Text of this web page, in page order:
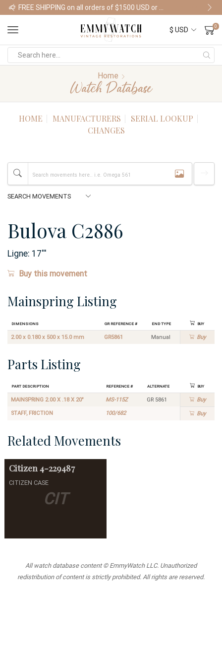
Shop Watches
0
Home
Watch Database
HOME MANUFACTURERS
SERIAL LOOKUP
CHANGES
Bulova C2886
Ligne: 17'''
Buy this movement
Mainspring Listing
Dimensions GR Reference # End Type Buy
2.00 x 0.180 x 500 x 15.0 mm GR5861 Manual Buy
Parts Listing
Part Description Reference # Alternate Buy
MAINSPRING 2.00 X .18 X 20" MS-115Z GR 5861 Buy
STAFF, FRICTION 100/682 Buy
Related Movements
CIT
Citizen 4-229487
CITIZEN CASE
All watch database content © EmmyWatch LLC. Unauthorized
redistribution of content is strictly prohibited. All rights are reserved.